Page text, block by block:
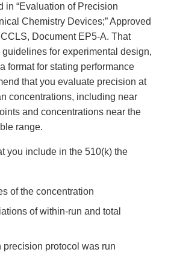
in “Evaluation of Precision
Chemistry Devices;” Approved
Document EP5-A. That
for experimental design,
format for stating performance
that you evaluate precision at
concentrations, including near
and concentrations near the
range.
you include in the 510(k) the
of the concentration
of within-run and total
precision protocol was run